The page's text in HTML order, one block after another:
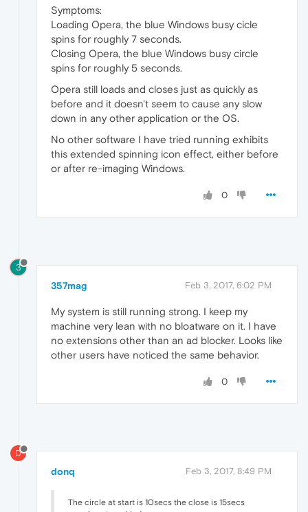
Symptoms:
Loading Opera, the blue Windows busy cicle
spins for roughly 7 seconds.
Closing Opera, the blue Windows busy circle
spins for roughly 5 seconds.
Opera still loads and closes just as quickly as
before and it doesn't seem to cause any slow
down in any other application or the OS.
No other software I have tried running exhibits
this extended spinning icon effect, either before
or after re-imaging Windows.
0
3
357mag Feb 3, 2017, 6:02 PM
My system is still running strong. I keep my
machine very lean with no bloatware on it. I have
no extensions other than an ad blocker. Looks like
other users have noticed the same behavior.
0
D
donq Feb 3, 2017, 8:49 PM
The circle at start is 10secs the close is 15secs